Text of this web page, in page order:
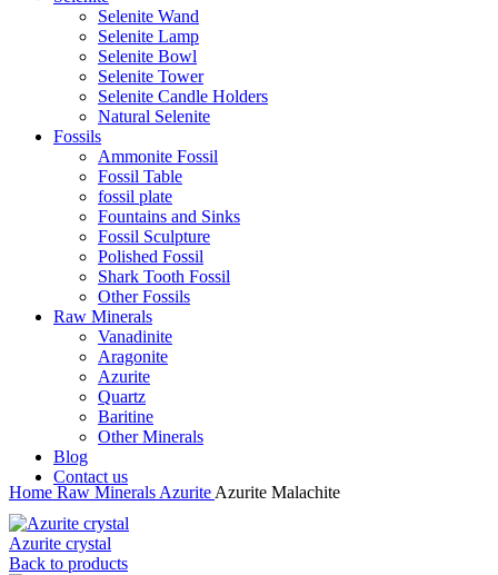
Selenite Wand
Selenite Lamp
Selenite Bowl
Selenite Tower
Selenite Candle Holders
Natural Selenite
Fossils
Ammonite Fossil
Fossil Table
fossil plate
Fountains and Sinks
Fossil Sculpture
Polished Fossil
Shark Tooth Fossil
Other Fossils
Raw Minerals
Vanadinite
Aragonite
Azurite
Quartz
Baritine
Other Minerals
Blog
Contact us
Home Raw Minerals Azurite Azurite Malachite
Azurite crystal
Back to products